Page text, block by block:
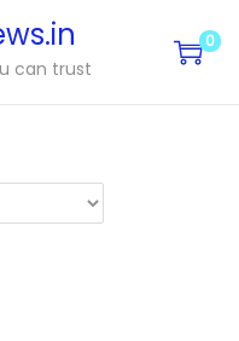
can trust
0